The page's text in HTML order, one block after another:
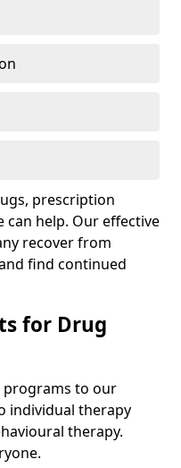
prescription
help. Our effective
recover from
find continued
for Drug
programs to our
individual therapy
therapy.